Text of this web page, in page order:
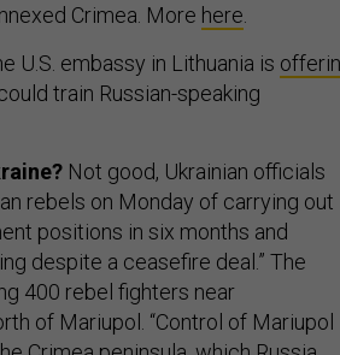
Crimea. More here
U.S. embassy in Lithuania is
train Russian-speaking
Not good, Ukrainian officials
rebels on Monday of carrying out
positions in six months and
despite a ceasefire deal.” The
400 rebel fighters near
of Mariupol. “Control of Mariupol